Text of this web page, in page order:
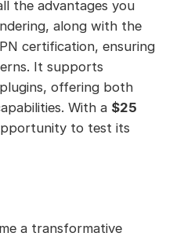
the advantages you
along with the
certification, ensuring
It supports
offering both
With a $25
to test its
a transformative